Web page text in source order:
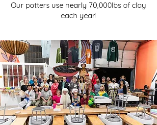
Our potters use nearly 70,000lbs of clay
each year!